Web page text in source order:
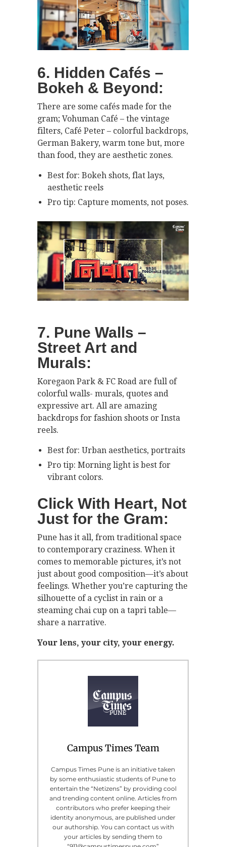
6. Hidden Cafés –
Bokeh & Beyond:
There are some cafés made for the
gram; Vohuman Café – the vintage
filters, Café Peter – colorful backdrops,
German Bakery, warm tone but, more
than food, they are aesthetic zones.
Best for: Bokeh shots, flat lays,
aesthetic reels
Pro tip: Capture moments, not poses.
7. Pune Walls –
Street Art and
Murals:
Koregaon Park & FC Road are full of
colorful walls- murals, quotes and
expressive art. All are amazing
backdrops for fashion shoots or Insta
reels.
Best for: Urban aesthetics, portraits
Pro tip: Morning light is best for
vibrant colors.
Click With Heart, Not
Just for the Gram:
Pune has it all, from traditional space
to contemporary craziness. When it
comes to memorable pictures, it’s not
just about good composition—it’s about
feelings. Whether you’re capturing the
silhouette of a cyclist in rain or a
steaming chai cup on a tapri table—
share a narrative.
Your lens, your city, your energy.
Campus Times Team
Campus Times Pune is an initiative taken
by some enthusiastic students of Pune to
entertain the “Netizens” by providing cool
and trending content online. Articles from
contributors who prefer keeping their
identity anonymous, are published under
our authorship. You can contact us with
your articles by sending them to